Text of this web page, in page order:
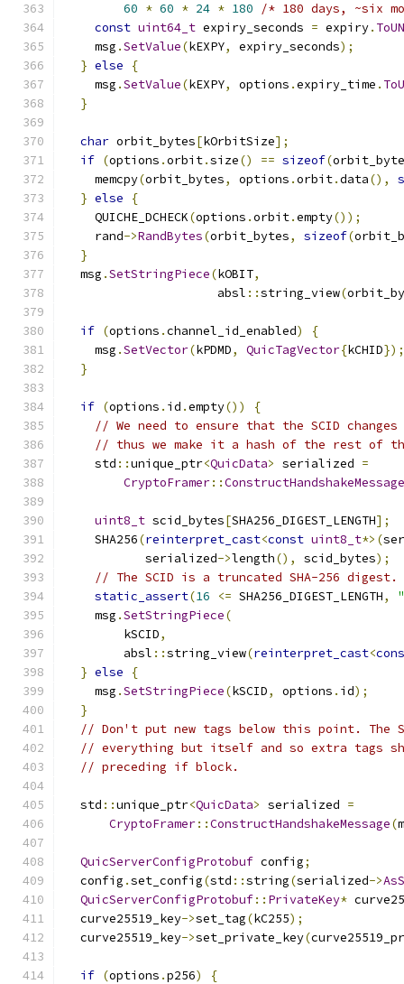
60 * 60 * 24 * 180
/* 180 days, ~six
const uint64_t expiry_seconds = expiry.
    msg
.SetValue(kEXPY, expiry_seconds);
} else
{
    msg
.SetValue(kEXPY, options .expiry_time .
}
char orbit_bytes[kOrbitSize];
if (options .orbit.size() == sizeof(
    memcpy
(orbit_bytes, options .orbit.data(),
} else
{
    QUICHE_DCHECK
(options .orbit.empty());
    rand
->RandBytes(orbit_bytes, sizeof(
}
  msg
.SetStringPiece(kOBIT,
                     absl
::string_view(
if (options .channel_id_enabled)
{
    msg
.SetVector(kPDMD, QuicTagVector{kCHID});
}
if (options . id .empty())
{
// We need to ensure that the SCID
// thus we make it a hash of the rest of
    std
::unique_ptr<QuicData> serialized =
CryptoFramer::ConstructHandshakeMessage
uint8_t scid_bytes[SHA256_DIGEST_LENGTH];
    SHA256
(reinterpret_cast<const uint8_t*>(
           serialized
->length(), scid_bytes);
// The SCID is a truncated SHA-256 digest.
static_assert(16 <= SHA256_DIGEST_LENGTH,
    msg
.SetStringPiece(
        kSCID
,
        absl
::string_view(reinterpret_cast<
} else
{
    msg
.SetStringPiece(kSCID, options . id);
}
// Don't put new tags below this point. The
// everything but itself and so extra tags
// preceding if block.
  std
::unique_ptr<QuicData> serialized =
CryptoFramer::ConstructHandshakeMessage(
QuicServerConfigProtobuf config;
  config
.set_config(std ::string(serialized->
QuicServerConfigProtobuf:: PrivateKey*
  curve25519_key
->set_tag(kC255);
  curve25519_key
->set_private_key(
if (options .p256)
{